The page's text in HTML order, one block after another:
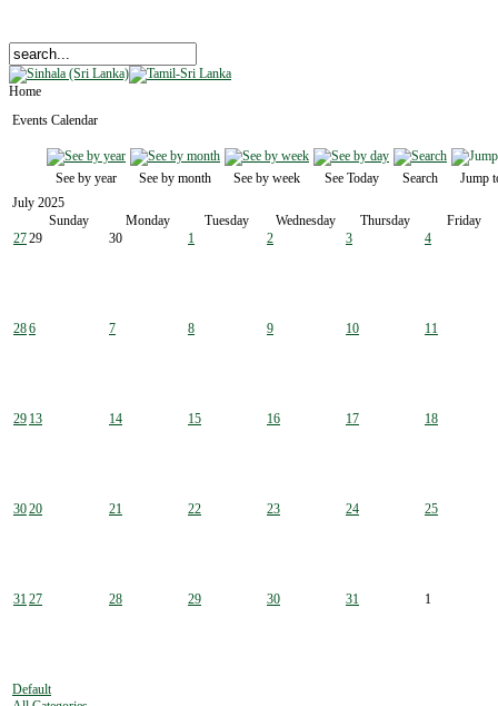
Home
Events Calendar
See by year See by month See by week See Today Search
Jump
July 2025
Sunday
Monday Tuesday Wednesday Thursday
Friday
2729 30 1 2 3 4
286 7 8 9 10 11
29 13 14 15 16 17 18
3020 21 22 23 24 25
3127 28 29 30 31 1
Default